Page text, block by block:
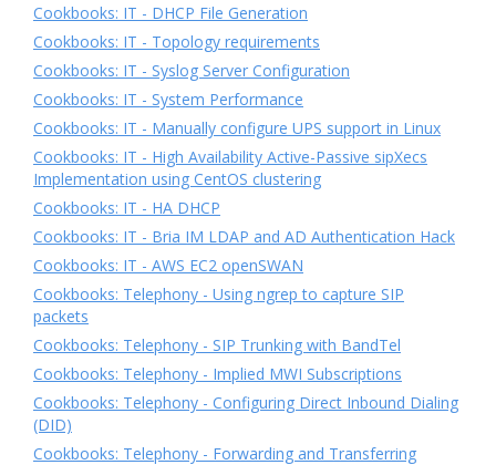
Cookbooks: IT - DHCP File Generation
Cookbooks: IT - Topology requirements
Cookbooks: IT - Syslog Server Configuration
Cookbooks: IT - System Performance
Cookbooks: IT - Manually configure UPS support in Linux
Cookbooks: IT - High Availability Active-Passive sipXecs
Implementation using CentOS clustering
Cookbooks: IT - HA DHCP
Cookbooks: IT - Bria IM LDAP and AD Authentication Hack
Cookbooks: IT - AWS EC2 openSWAN
Cookbooks: Telephony - Using ngrep to capture SIP
packets
Cookbooks: Telephony - SIP Trunking with BandTel
Cookbooks: Telephony - Implied MWI Subscriptions
Cookbooks: Telephony - Configuring Direct Inbound Dialing
(DID)
Cookbooks: Telephony - Forwarding and Transferring